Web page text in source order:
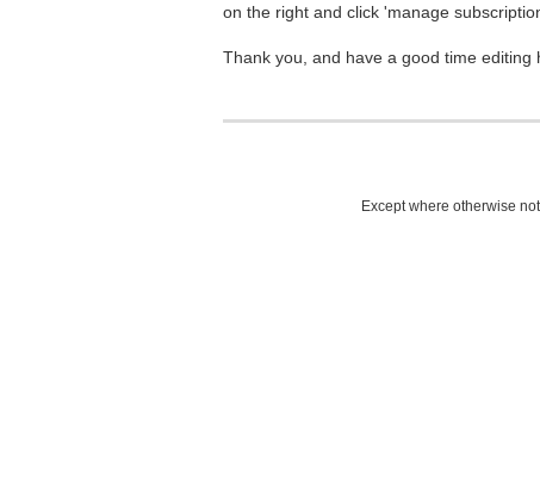
on the right and click 'manage
Thank you, and have a good time editing
Except where otherwise